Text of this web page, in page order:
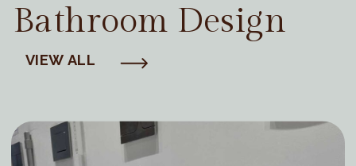
Bathroom Design
VIEW ALL